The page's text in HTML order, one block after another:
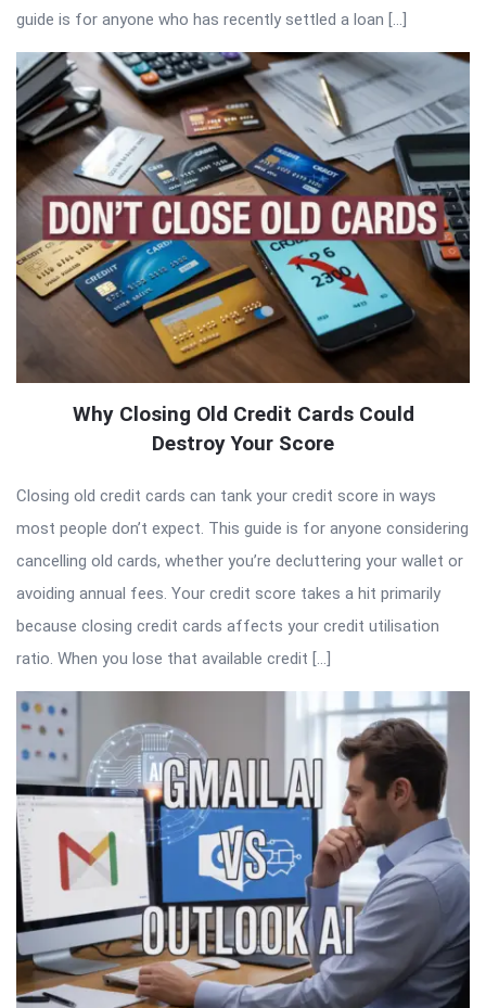
guide is for anyone who has recently settled a loan […]
Why Closing Old Credit Cards Could
Destroy Your Score
Closing old credit cards can tank your credit score in ways
most people don’t expect. This guide is for anyone considering
cancelling old cards, whether you’re decluttering your wallet or
avoiding annual fees. Your credit score takes a hit primarily
because closing credit cards affects your credit utilisation
ratio. When you lose that available credit […]